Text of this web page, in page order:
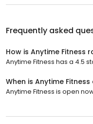
Frequently asked
How is Anytime Fitness
Anytime Fitness has a 4.5
When is Anytime Fitness
Anytime Fitness is open